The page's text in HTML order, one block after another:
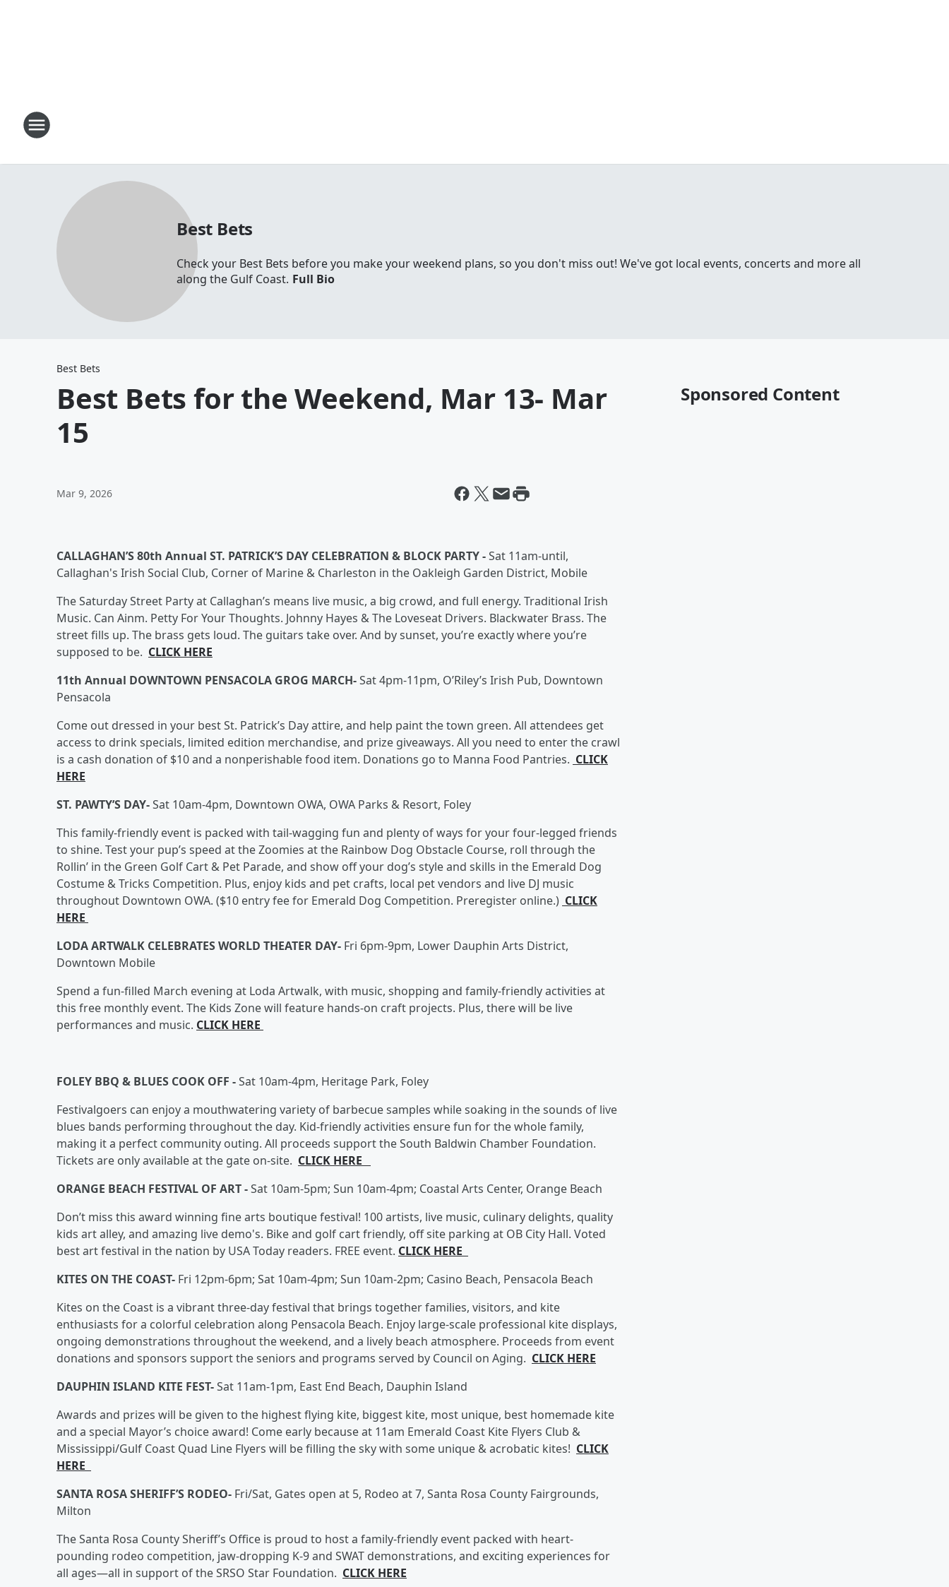
Best Bets
Check your Best Bets before you make your weekend plans, so you don't miss out! We've got local events, concerts and more all
along the Gulf Coast. Full Bio
Best Bets
Best Bets for the Weekend, Mar 13- Mar
15
Mar 9, 2026
CALLAGHAN’S 80th Annual ST. PATRICK’S DAY CELEBRATION & BLOCK PARTY -Sat 11am-until,
Callaghan's Irish Social Club, Corner of Marine & Charleston in the Oakleigh Garden District, Mobile
The Saturday Street Party at Callaghan’s means live music, a big crowd, and full energy. Traditional Irish
Music. Can Ainm. Petty For Your Thoughts. Johnny Hayes & The Loveseat Drivers. Blackwater Brass. The
street fills up. The brass gets loud. The guitars take over. And by sunset, you’re exactly where you’re
supposed to be. CLICK HERE
11th Annual DOWNTOWN PENSACOLA GROG MARCH-Sat 4pm-11pm, O’Riley’s Irish Pub, Downtown
Pensacola
Come out dressed in your best St. Patrick’s Day attire, and help paint the town green. All attendees get
access to drink specials, limited edition merchandise, and prize giveaways. All you need to enter the crawl
is a cash donation of $10 and a nonperishable food item. Donations go to Manna Food Pantries. CLICK
HERE
ST. PAWTY’S DAY-Sat 10am-4pm, Downtown OWA, OWA Parks & Resort, Foley
This family-friendly event is packed with tail-wagging fun and plenty of ways for your four-legged friends
to shine. Test your pup’s speed at the Zoomies at the Rainbow Dog Obstacle Course, roll through the
Rollin’ in the Green Golf Cart & Pet Parade, and show off your dog’s style and skills in the Emerald Dog
Costume & Tricks Competition. Plus, enjoy kids and pet crafts, local pet vendors and live DJ music
throughout Downtown OWA. ($10 entry fee for Emerald Dog Competition. Preregister online.) CLICK
HERE
LODA ARTWALK CELEBRATES WORLD THEATER DAY- Fri 6pm-9pm, Lower Dauphin Arts District,
Downtown Mobile
Spend a fun-filled March evening at Loda Artwalk, with music, shopping and family-friendly activities at
this free monthly event. The Kids Zone will feature hands-on craft projects. Plus, there will be live
performances and music. CLICK HERE
FOLEY BBQ & BLUES COOK OFF -Sat 10am-4pm, Heritage Park, Foley
Festivalgoers can enjoy a mouthwatering variety of barbecue samples while soaking in the sounds of live
blues bands performing throughout the day. Kid-friendly activities ensure fun for the whole family,
making it a perfect community outing. All proceeds support the South Baldwin Chamber Foundation.
Tickets are only available at the gate on-site. CLICK HERE
ORANGE BEACH FESTIVAL OF ART -Sat 10am-5pm; Sun 10am-4pm; Coastal Arts Center, Orange Beach
Don’t miss this award winning fine arts boutique festival! 100 artists, live music, culinary delights, quality
kids art alley, and amazing live demo's. Bike and golf cart friendly, off site parking at OB City Hall. Voted
best art festival in the nation by USA Today readers. FREE event. CLICK HERE
KITES ON THE COAST- Fri 12pm-6pm; Sat 10am-4pm; Sun 10am-2pm; Casino Beach, Pensacola Beach
Kites on the Coast is a vibrant three-day festival that brings together families, visitors, and kite
enthusiasts for a colorful celebration along Pensacola Beach. Enjoy large-scale professional kite displays,
ongoing demonstrations throughout the weekend, and a lively beach atmosphere. Proceeds from event
donations and sponsors support the seniors and programs served by Council on Aging. CLICK HERE
DAUPHIN ISLAND KITE FEST-Sat 11am-1pm, East End Beach, Dauphin Island
Awards and prizes will be given to the highest flying kite, biggest kite, most unique, best homemade kite
and a special Mayor’s choice award! Come early because at 11am Emerald Coast Kite Flyers Club &
Mississippi/Gulf Coast Quad Line Flyers will be filling the sky with some unique & acrobatic kites! CLICK
HERE
SANTA ROSA SHERIFF’S RODEO- Fri/Sat, Gates open at 5, Rodeo at 7, Santa Rosa County Fairgrounds,
Milton
The Santa Rosa County Sheriff’s Office is proud to host a family-friendly event packed with heart-
pounding rodeo competition, jaw-dropping K-9 and SWAT demonstrations, and exciting experiences for
all ages—all in support of the SRSO Star Foundation. CLICK HERE
Sponsored Content